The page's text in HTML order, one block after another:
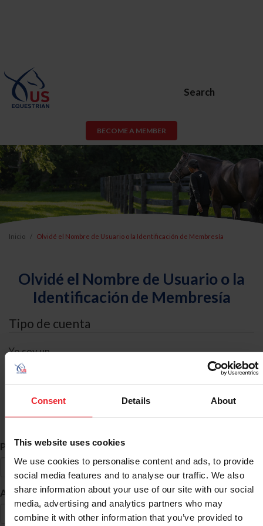
Consent Details About
This website uses cookies
We use cookies to personalise content and ads, to provide
social media features and to analyse our traffic. We also
share information about your use of our site with our social
media, advertising and analytics partners who may
combine it with other information that you’ve provided to
Search
BECOME A MEMBER
Inicio Olvidé el Nombre de Usuario o la Identificación de Membresía
Olvidé el Nombre de Usuario o la
Identificación de Membresía
Tipo de cuenta
Yo soy un
Búsqueda de ID
Primer Nombre *
Apellido *